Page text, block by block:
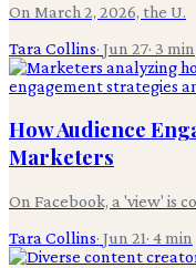
On March 2, 2026, the U.
Tara Collins· Jun 27· 3 min
How Audience
Marketers
On Facebook, a 'view' is
Tara Collins· Jun 21· 4min